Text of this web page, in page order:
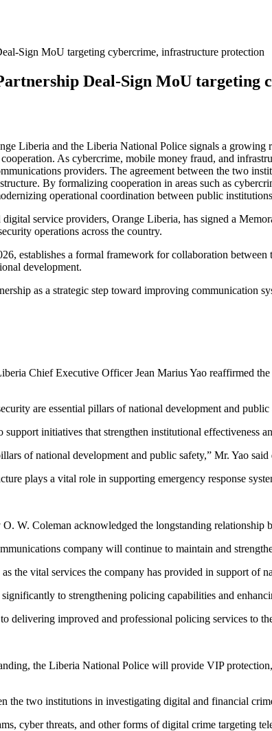
Sign MoU targeting cybercrime, infrastructure protection
Deal-Sign MoU
Liberia and the Liberia National Police signals a
As cybercrime, mobile money fraud, and
providers. The agreement between the two
By formalizing cooperation in areas such as
operational coordination between public
digital service providers, Orange Liberia, has signed a
operations across the country.
establishes a formal framework for collaboration
development.
as a strategic step toward improving communication
Chief Executive Officer Jean Marius Yao reaffirmed
are essential pillars of national development and public
initiatives that strengthen institutional effectiveness
of national development and public safety,” Mr. Yao
plays a vital role in supporting emergency response
W. Coleman acknowledged the longstanding
company will continue to maintain and
the vital services the company has provided in support of
to strengthening policing capabilities and
delivering improved and professional policing services to
the Liberia National Police will provide VIP
the two institutions in investigating digital and financial
cyber threats, and other forms of digital crime targeting